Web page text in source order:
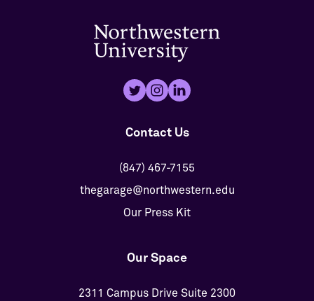
Contact Us
(847) 467-7155
thegarage@northwestern.edu
Our Press Kit
Our Space
2311 Campus Drive Suite 2300